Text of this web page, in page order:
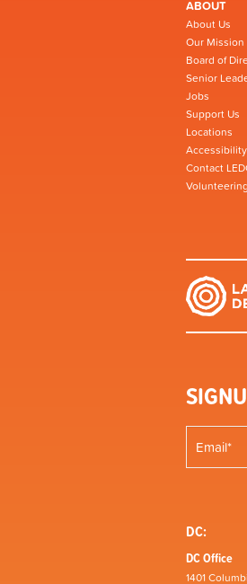
ABOUT
About Us
Our Mission
Board of
Senior
Jobs
Support Us
Locations
Accessibility
Contact
DC:
DC Office
1401